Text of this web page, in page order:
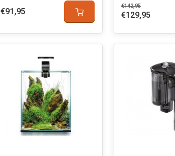
€91,95
€142,95
€129,95